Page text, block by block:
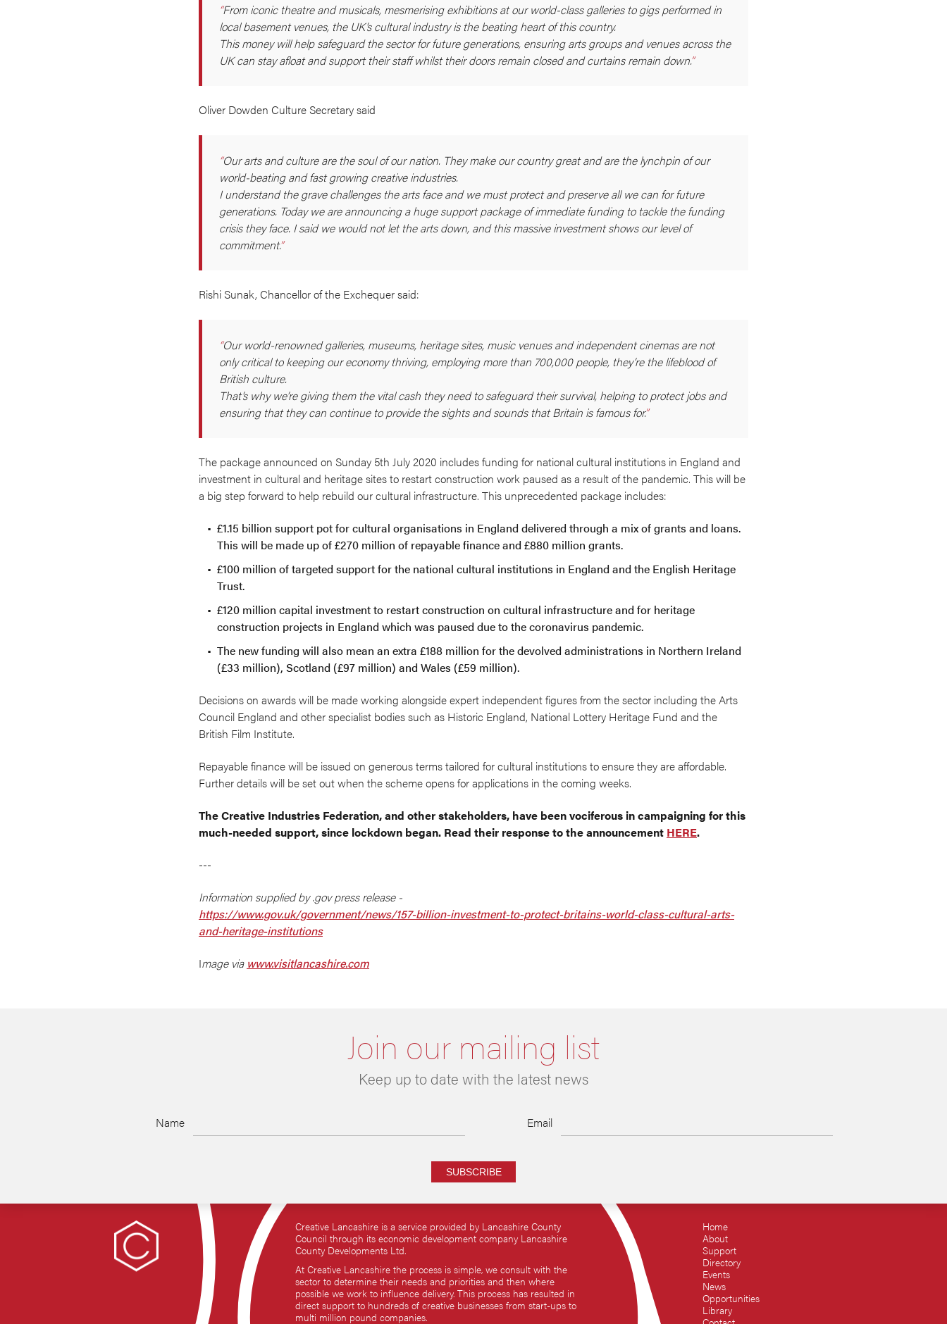
From iconic theatre and musicals, mesmerising exhibitions at our world-class galleries to gigs performed in
local basement venues, the UK’s cultural industry is the beating heart of this country.
This money will help safeguard the sector for future generations, ensuring arts groups and venues across the
UK can stay afloat and support their staff whilst their doors remain closed and curtains remain down.
Oliver Dowden Culture Secretary said
Our arts and culture are the soul of our nation. They make our country great and are the lynchpin of our
world-beating and fast growing creative industries.
I understand the grave challenges the arts face and we must protect and preserve all we can for future
generations. Today we are announcing a huge support package of immediate funding to tackle the funding
crisis they face. I said we would not let the arts down, and this massive investment shows our level of
commitment.
Rishi Sunak, Chancellor of the Exchequer said:
Our world-renowned galleries, museums, heritage sites, music venues and independent cinemas are not
only critical to keeping our economy thriving, employing more than 700,000 people, they’re the lifeblood of
British culture.
That’s why we’re giving them the vital cash they need to safeguard their survival, helping to protect jobs and
ensuring that they can continue to provide the sights and sounds that Britain is famous for.
The package announced on Sunday 5th July 2020 includes funding for national cultural institutions in England and
investment in cultural and heritage sites to restart construction work paused as a result of the pandemic. This will be
a big step forward to help rebuild our cultural infrastructure. This unprecedented package includes:
£1.15 billion support pot for cultural organisations in England delivered through a mix of grants and loans.
This will be made up of £270 million of repayable finance and £880 million grants.
£100 million of targeted support for the national cultural institutions in England and the English Heritage
Trust.
£120 million capital investment to restart construction on cultural infrastructure and for heritage
construction projects in England which was paused due to the coronavirus pandemic.
The new funding will also mean an extra £188 million for the devolved administrations in Northern Ireland
(£33 million), Scotland (£97 million) and Wales (£59 million).
Decisions on awards will be made working alongside expert independent figures from the sector including the Arts
Council England and other specialist bodies such as Historic England, National Lottery Heritage Fund and the
British Film Institute.
Repayable finance will be issued on generous terms tailored for cultural institutions to ensure they are affordable.
Further details will be set out when the scheme opens for applications in the coming weeks.
The Creative Industries Federation, and other stakeholders, have been vociferous in campaigning for this
much-needed support, since lockdown began. Read their response to the announcement HERE.
---
Information supplied by .gov press release -
https://www.gov.uk/government/news/157-billion-investment-to-protect-britains-world-class-cultural-arts-
and-heritage-institutions
Image via www.visitlancashire.com
Join our mailing list
Keep up to date with the latest news
Name Email
SUBSCRIBE
Creative Lancashire is a service provided by Lancashire County
Council through its economic development company Lancashire
County Developments Ltd.
At Creative Lancashire the process is simple, we consult with the
sector to determine their needs and priorities and then where
possible we work to influence delivery. This process has resulted in
direct support to hundreds of creative businesses from start-ups to
multi million pound companies.
Home
About
Support
Directory
Events
News
Opportunities
Library